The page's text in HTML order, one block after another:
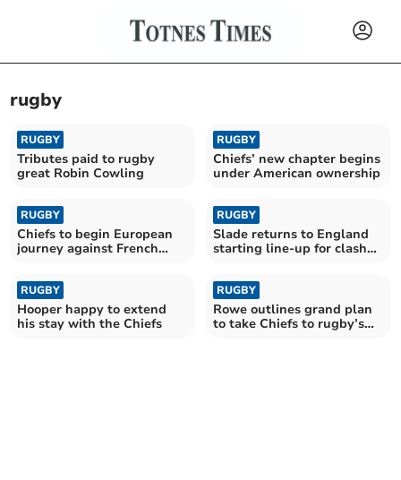
rugby
RUGBY
Tributes paid to rugby
great Robin Cowling
RUGBY
Chiefs’ new chapter begins
under American ownership
RUGBY
Chiefs to begin European
journey against French
RUGBY
Slade returns to England
starting line-up for clash
RUGBY
Hooper happy to extend
his stay with the Chiefs
RUGBY
Rowe outlines grand plan
to take Chiefs to rugby’s